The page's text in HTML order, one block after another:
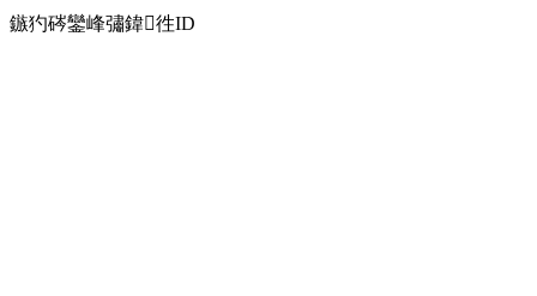
鏃犳硶鑾峰彇鍏徃ID